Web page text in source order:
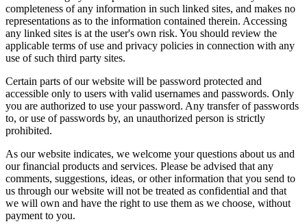
completeness of any information in such linked sites, and makes no
representations as to the information contained therein. Accessing
any linked sites is at the user's own risk. You should review the
applicable terms of use and privacy policies in connection with any
use of such third party sites.
Certain parts of our website will be password protected and
accessible only to users with valid usernames and passwords. Only
you are authorized to use your password. Any transfer of passwords
to, or use of passwords by, an unauthorized person is strictly
prohibited.
As our website indicates, we welcome your questions about us and
our financial products and services. Please be advised that any
comments, suggestions, ideas, or other information that you send to
us through our website will not be treated as confidential and that
we will own and have the right to use them as we choose, without
payment to you.